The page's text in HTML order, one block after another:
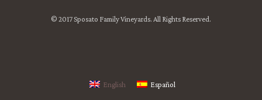
© 2017 Sposato Family Vineyards. All Rights Reserved.
English Español